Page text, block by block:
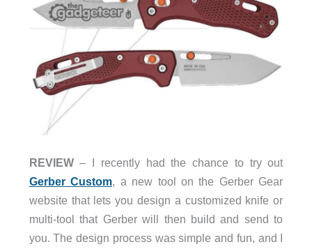
REVIEW– I recently had the chance to try out
Gerber Custom, a new tool on the Gerber Gear
website that lets you design a customized knife or
multi-tool that Gerber will then build and send to
you. The design process was simple and fun, and I